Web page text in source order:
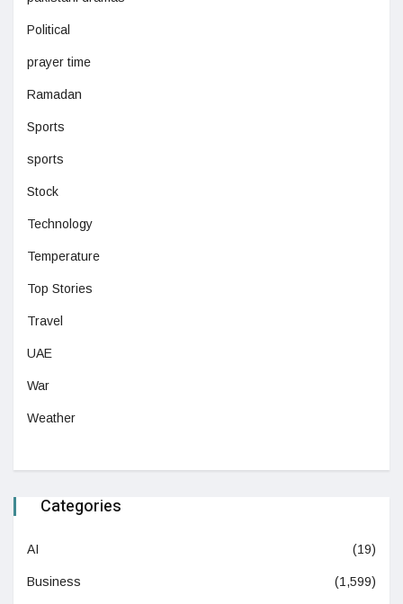
Political
prayer time
Ramadan
Sports
sports
Stock
Technology
Temperature
Top Stories
Travel
UAE
War
Weather
Categories
AI (19)
Business (1,599)